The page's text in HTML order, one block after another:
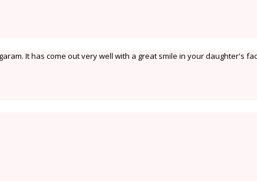
It has come out very well with a great smile in your daughter's